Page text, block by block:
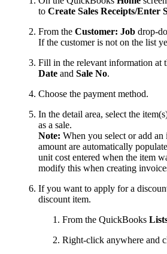
to Create Sales Receipts/Enter
From the Customer: Job drop-
If the customer is not on the list
Fill in the relevant information at
Date and Sale No.
Choose the payment method.
In the detail area, select the
as a sale.
Note: When you select or add an
amount are automatically
unit cost entered when the item
modify this when creating
If you want to apply for a
discount item.
From the QuickBooks
Right-click anywhere and